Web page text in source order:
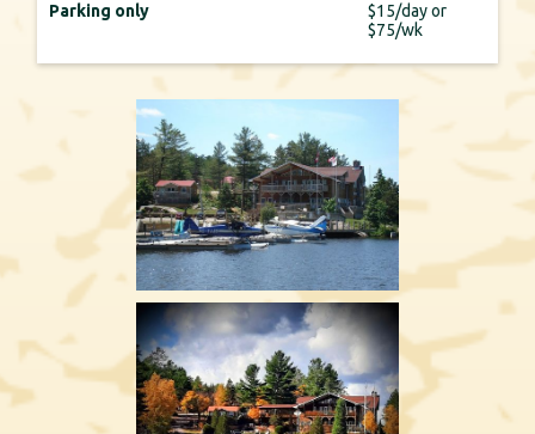
Parking only
$15/day or
$75/wk